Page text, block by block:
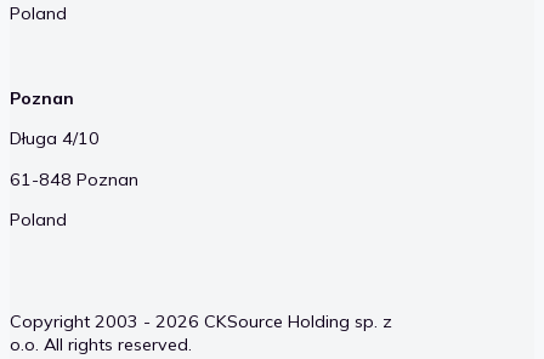
Poland
Poznan
Długa 4/10
61-848 Poznan
Poland
Copyright 2003 - 2026 CKSource Holding sp. z
o.o. All rights reserved.